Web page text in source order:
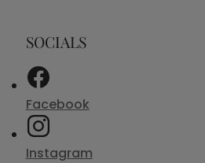
SOCIALS
Facebook
Instagram